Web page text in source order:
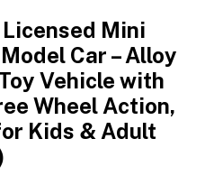
Mini
Car – Alloy
Vehicle with
Wheel Action,
Kids & Adult